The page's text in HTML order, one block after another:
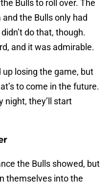
Bulls to roll over. The
the Bulls only had
do that, though.
and it was admirable.
up losing the game, but
to come in the future.
night, they’ll start
the Bulls showed, but
themselves into the